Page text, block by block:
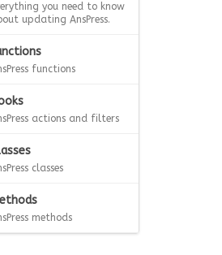
you need to know
updating AnsPress.
functions
actions and filters
classes
methods